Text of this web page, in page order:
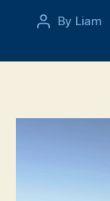
Post
By Liam